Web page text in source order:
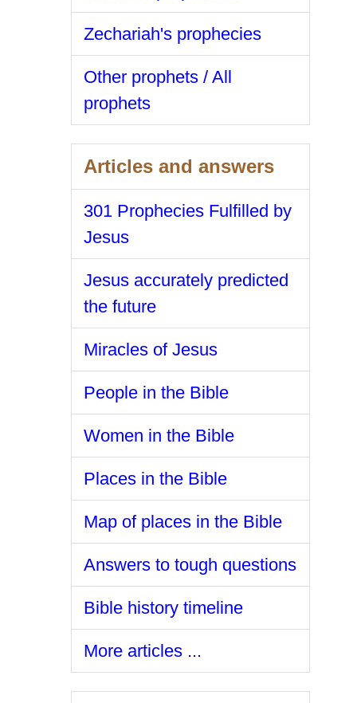
Zechariah's prophecies
Other prophets / All
prophets
Articles and answers
301 Prophecies Fulfilled by
Jesus
Jesus accurately predicted
the future
Miracles of Jesus
People in the Bible
Women in the Bible
Places in the Bible
Map of places in the Bible
Answers to tough questions
Bible history timeline
More articles ...